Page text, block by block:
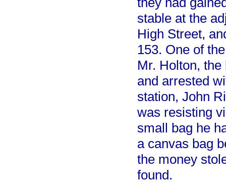
stable at the
High Street,
153. One of
Mr. Holton,
and arrested
station, John
was resisting
small bag he
a canvas bag
the money
found.